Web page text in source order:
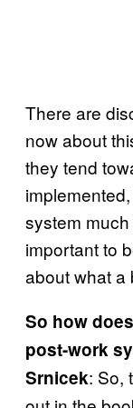
There are
now about
they tend
system much
important to
about what a
So how
post-work
Srnicek: So,